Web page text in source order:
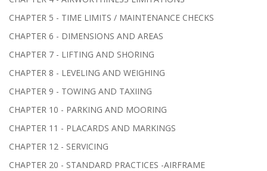
CHAPTER 5 - TIME LIMITS / MAINTENANCE CHECKS
CHAPTER 6 - DIMENSIONS AND AREAS
CHAPTER 7 - LIFTING AND SHORING
CHAPTER 8 - LEVELING AND WEIGHING
CHAPTER 9 - TOWING AND TAXIING
CHAPTER 10 - PARKING AND MOORING
CHAPTER 11 - PLACARDS AND MARKINGS
CHAPTER 12 - SERVICING
CHAPTER 20 - STANDARD PRACTICES -AIRFRAME